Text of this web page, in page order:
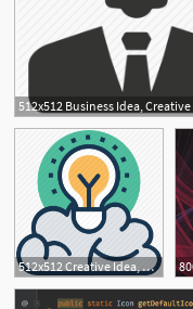
512x512 Creative Idea, Creative Mind, Imaginations, Innovative Idea